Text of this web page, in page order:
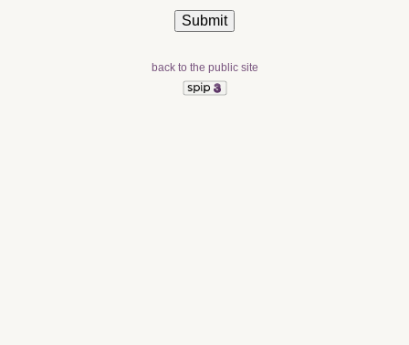
back to the public site